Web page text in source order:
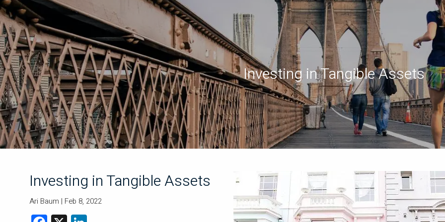
Skip to main content
Investing in Tangible Assets
Investing in Tangible Assets
Ari Baum | Feb 8, 2022